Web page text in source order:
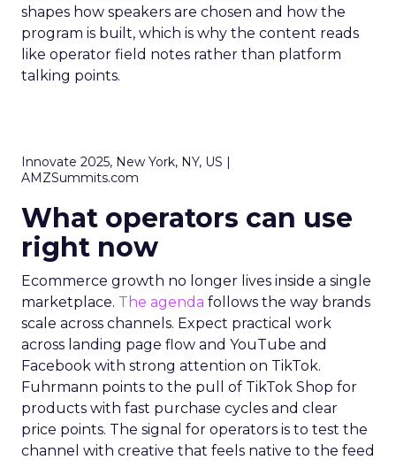
shapes how speakers are chosen and how the
program is built, which is why the content reads
like operator field notes rather than platform
talking points.
Innovate 2025, New York, NY, US |
AMZSummits.com
What operators can use
right now
Ecommerce growth no longer lives inside a single
marketplace. The agenda follows the way brands
scale across channels. Expect practical work
across landing page flow and YouTube and
Facebook with strong attention on TikTok.
Fuhrmann points to the pull of TikTok Shop for
products with fast purchase cycles and clear
price points. The signal for operators is to test the
channel with creative that feels native to the feed